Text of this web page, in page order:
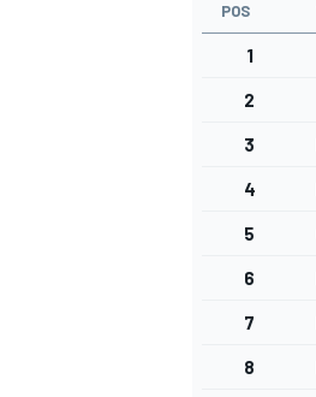
MOTOGP
POS
1
2
3
4
5
6
7
8